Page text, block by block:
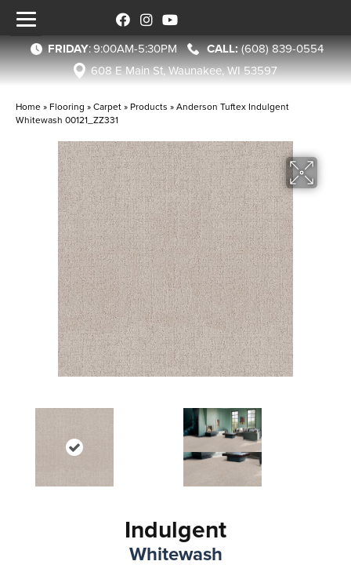
FRIDAY:9:00AM-5:30PM
(608) 839-0554
608 E Main St, Waunakee, WI 53597
Home » Flooring »Carpet» Products »Anderson Tuftex Indulgent
Whitewash 00121_ZZ331
Indulgent
Whitewash